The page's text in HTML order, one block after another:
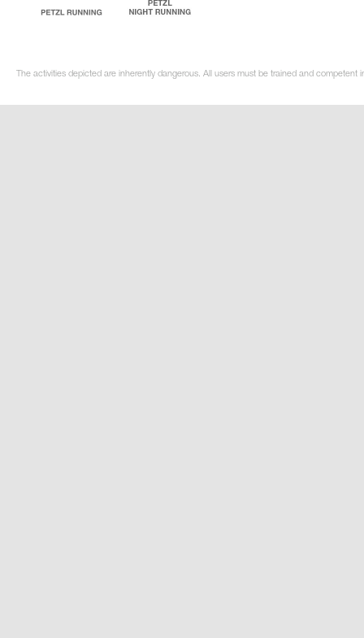
The activities depicted are inherently dangerous. All users must be trained and